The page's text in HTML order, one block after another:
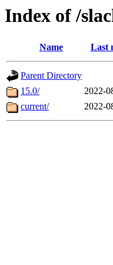
Index of /
Name Last
Parent Directory
15.0/
2022-
current/
2022-